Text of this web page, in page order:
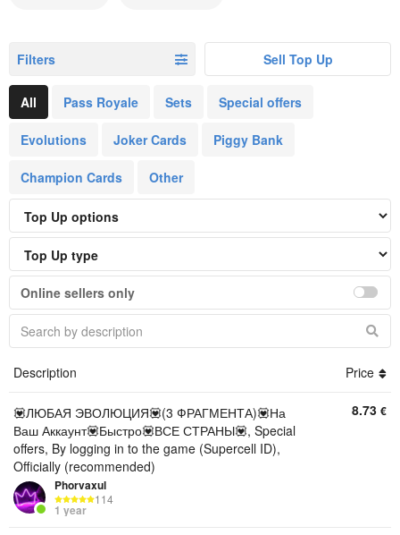
Filters Sell Top Up
All Pass Royale Sets Special offers
Evolutions Joker Cards Piggy Bank
Champion Cards Other
Online sellers only
Description Price
💟ЛЮБАЯ ЭВОЛЮЦИЯ💟(3 ФРАГМЕНТА)💟На
Ваш Аккаунт💟Быстро💟ВСЕ СТРАНЫ💟, Special
offers, By logging in to the game (Supercell ID),
Officially (recommended)
Phorvaxul
114
1 year
8.73 €